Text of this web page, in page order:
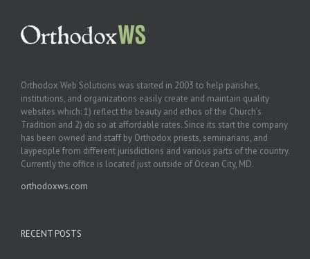
Orthodox Web Solutions was started in 2003 to help parishes,
institutions, and organizations easily create and maintain quality
websites which: 1) reflect the beauty and ethos of the Church’s
Tradition and 2) do so at affordable rates. Since its start the company
has been owned and staff by Orthodox priests, seminarians, and
laypeople from different jurisdictions and various parts of the country.
Currently the office is located just outside of Ocean City, MD.
orthodoxws.com
RECENT POSTS